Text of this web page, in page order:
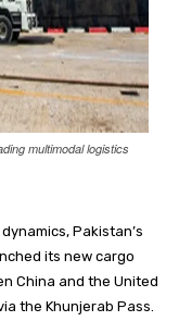
multimodal logistics
Pakistan’s
its new cargo
China and the United
the Khunjerab Pass.